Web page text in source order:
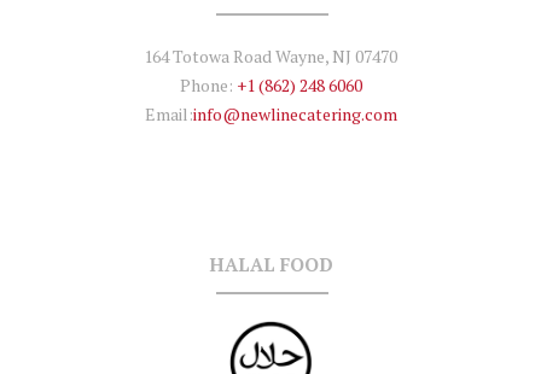
164 Totowa Road Wayne, NJ 07470
Phone: +1 (862) 248 6060
Email:info@newlinecatering.com
HALAL FOOD